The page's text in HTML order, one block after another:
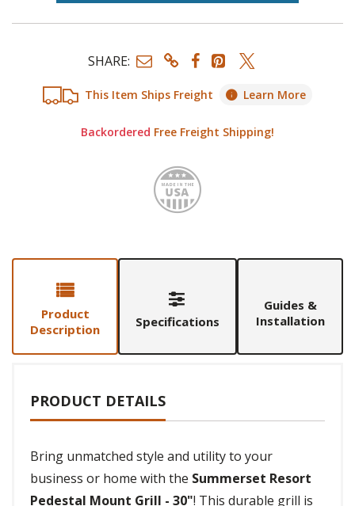
This Item Ships Freight Learn More
Backordered Free Freight Shipping!
SHARE:
Made
Product
Description
Specifications
Guides &
Installation
PRODUCT DETAILS
Bring unmatched style and utility to your
business or home with the Summerset Resort
Pedestal Mount Grill - 30"! This durable grill is